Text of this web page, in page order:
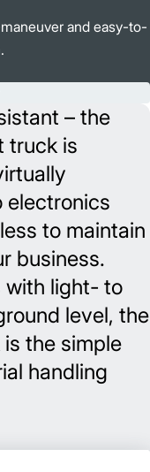
and easy-to-
– the
truck is
electronics
to maintain
business.
with light- to
level, the
the simple
handling